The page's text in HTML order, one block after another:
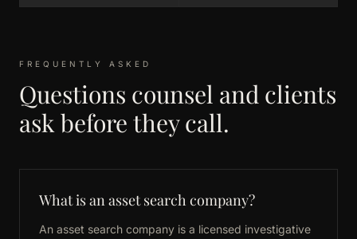
FREQUENTLY ASKED
Questions counsel and clients
ask before they call.
What is an asset search company?
An asset search company is a licensed investigative